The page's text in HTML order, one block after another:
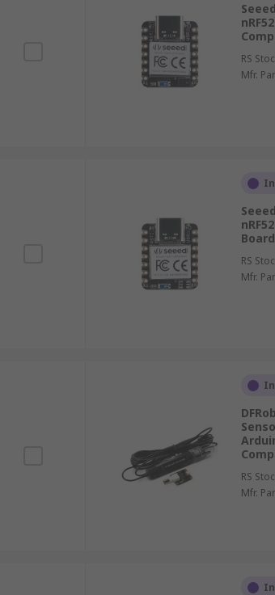
RS
Mfr.
Board
RS
Mfr.
RS
Mfr.